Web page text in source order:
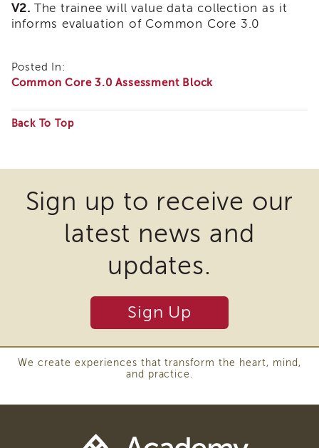
APSWI
eLearning
and
Central
Region
Out
Registration
California
Region
Mandated
Videos
Discussion
Core
V2. The trainee will value data collection as it
informs evaluation of Common Core 3.0
Posted In:
Common Core 3.0 Assessment Block
Back To Top
files
may
require
third
software
Sign up to receive our
latest news and
updates.
Sign Up
We create experiences that transform the heart, mind,
and practice.